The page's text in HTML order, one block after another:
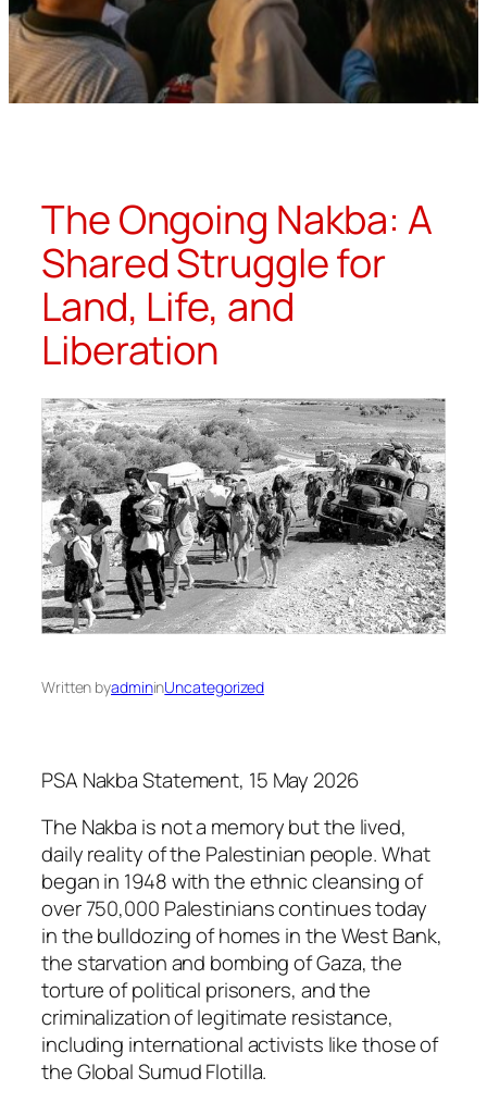
The Ongoing Nakba: A
Shared Struggle for
Land, Life, and
Liberation
Written byadmininUncategorized
PSA Nakba Statement, 15 May 2026
The Nakba is not a memory but the lived,
daily reality of the Palestinian people. What
began in 1948 with the ethnic cleansing of
over 750,000 Palestinians continues today
in the bulldozing of homes in the West Bank,
the starvation and bombing of Gaza, the
torture of political prisoners, and the
criminalization of legitimate resistance,
including international activists like those of
the Global Sumud Flotilla.